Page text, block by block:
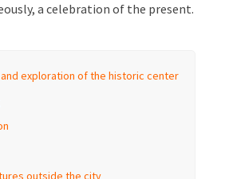
a celebration of the present.
and exploration of the historic center
outside the city